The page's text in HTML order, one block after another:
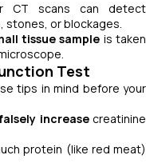
CT scans can detect
stones, or blockages.
tissue sample is taken
Test
tips in mind before your
increasecreatinine
protein (like red meat)